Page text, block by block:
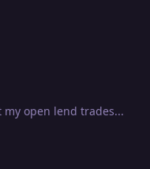
open lend trades...